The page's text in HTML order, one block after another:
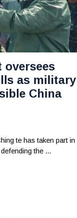
oversees
as military
China
te has taken part in
the ...